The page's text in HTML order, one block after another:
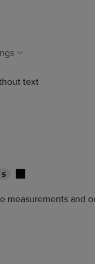
text
S
measurements and